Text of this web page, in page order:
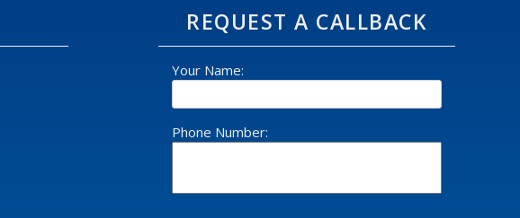
REQUEST A CALLBACK
Your Name:
Phone Number: